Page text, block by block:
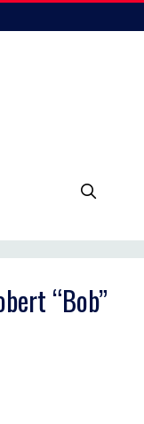
“Bob”